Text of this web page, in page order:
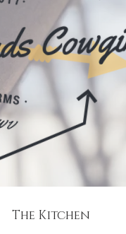
The Kitchen